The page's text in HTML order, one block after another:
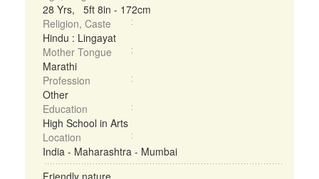
28 Yrs, 5ft 8in - 172cm
Religion, Caste
Hindu : Lingayat
Mother Tongue
Marathi
Profession
Other
Education
High School in Arts
Location
India - Maharashtra - Mumbai
Friendly nature ...